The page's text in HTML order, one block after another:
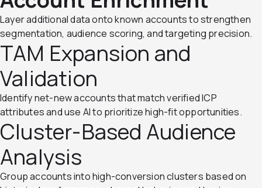
Layer additional data onto known accounts to strengthen
segmentation, audience scoring, and targeting precision.
TAM Expansion and
Validation
Identify net-new accounts that match verified ICP
attributes and use AI to prioritize high-fit opportunities.
Cluster-Based Audience
Analysis
Group accounts into high-conversion clusters based on